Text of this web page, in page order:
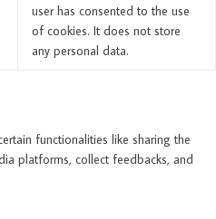
user has consented to the use
of cookies. It does not store
any personal data.
functionalities like sharing the
platforms, collect feedbacks, and